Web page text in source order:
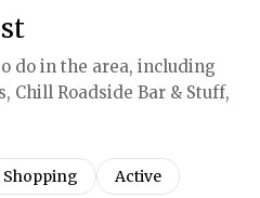
do in the area, including
Chill Roadside Bar & Stuff,
to
related to
Search businesses related to
Shopping Search businesses
Active